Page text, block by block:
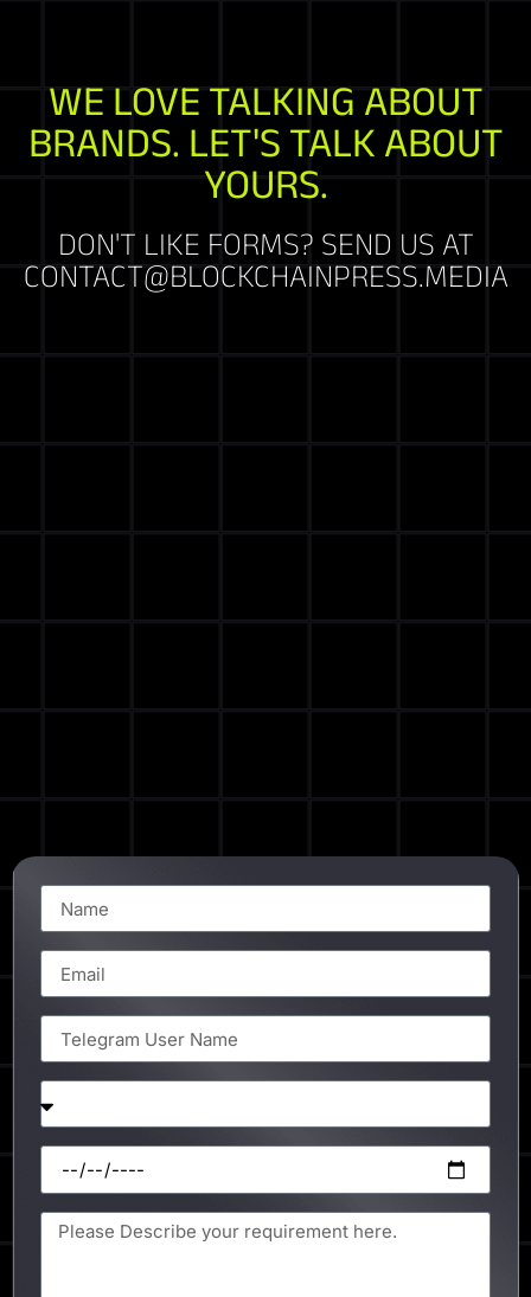
WE LOVE TALKING ABOUT
BRANDS. LET'S TALK ABOUT
YOURS.
DON'T LIKE FORMS? SEND US AT
CONTACT@BLOCKCHAINPRESS.MEDIA